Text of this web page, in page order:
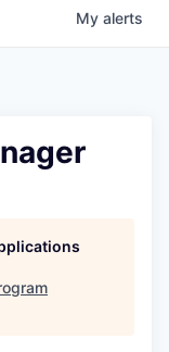
My alerts